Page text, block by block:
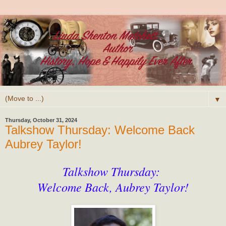
▼
Thursday, October 31, 2024
Talkshow Thursday: Welcome Back
Aubrey Taylor!
Talkshow Thursday:
Welcome Back, Aubrey Taylor!